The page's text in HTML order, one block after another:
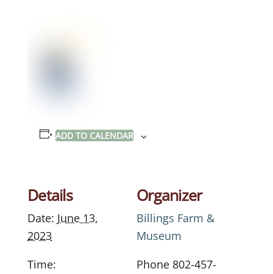
ADD TO CALENDAR
Details
Date: June 13,
2023
Time:
Organizer
Billings Farm &
Museum
Phone 802-457-